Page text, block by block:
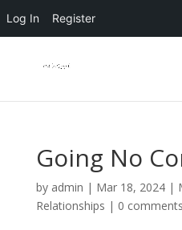
Log In Register
Going No
by admin | Mar 18, 2024|
Relationships | 0 comments